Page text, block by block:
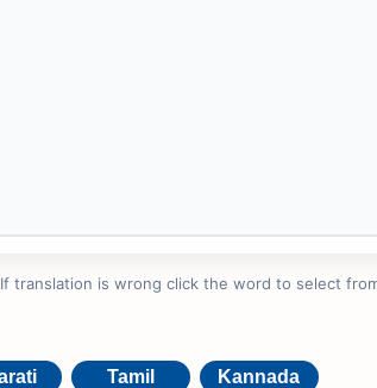
translation is wrong click the word to select
Tamil Kannada